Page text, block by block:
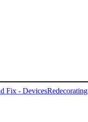
Fix - DevicesRedecorating